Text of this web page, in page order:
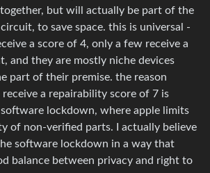
but will actually be part of the
to save space. this is universal -
a score of 4, only a few receive a
and they are mostly niche devices
part of their premise. the reason
a repairability score of 7 is
lockdown, where apple limits
of non-verified parts. I actually believe
software lockdown in a way that
balance between privacy and right to